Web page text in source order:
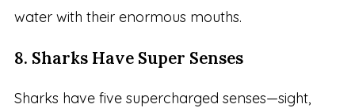
water with their enormous mouths.
8. Sharks Have Super Senses
Sharks have five supercharged senses—sight,